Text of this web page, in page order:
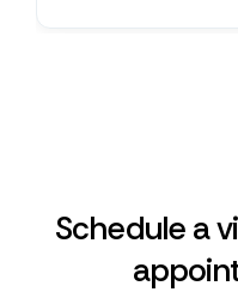
Schedule a